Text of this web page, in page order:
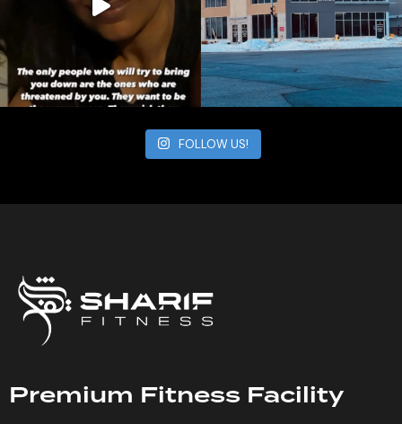
FOLLOW US!
Premium Fitness Facility